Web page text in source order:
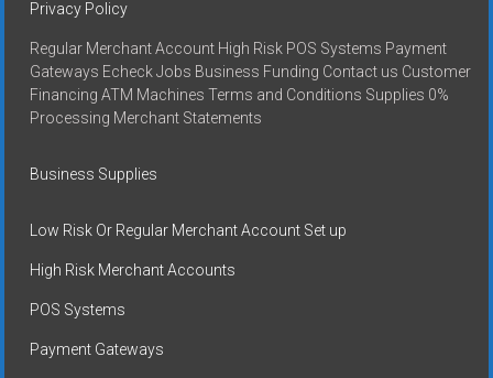
Privacy Policy
Regular Merchant Account High Risk POS Systems Payment
Gateways Echeck Jobs Business Funding Contact us Customer
Financing ATM Machines Terms and Conditions Supplies 0%
Processing Merchant Statements
Business Supplies
Low Risk Or Regular Merchant Account Set up
High Risk Merchant Accounts
POS Systems
Payment Gateways